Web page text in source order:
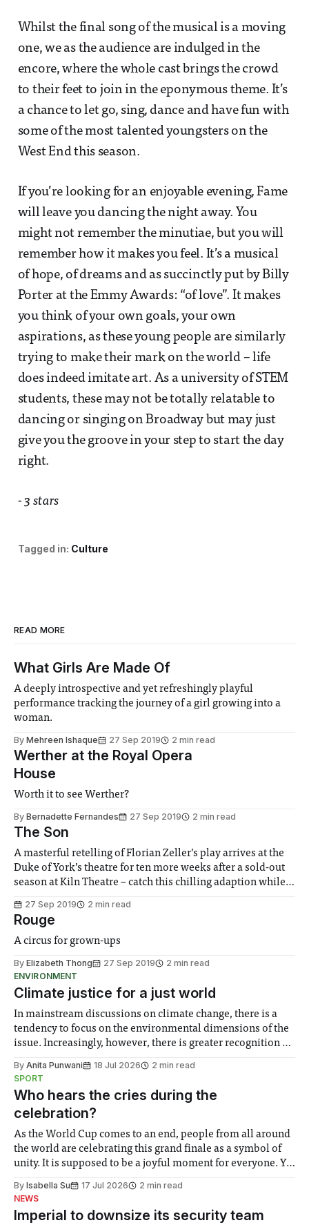
Whilst the final song of the musical is a moving
one, we as the audience are indulged in the
encore, where the whole cast brings the crowd
to their feet to join in the eponymous theme. It’s
a chance to let go, sing, dance and have fun with
some of the most talented youngsters on the
West End this season.
If you’re looking for an enjoyable evening, Fame
will leave you dancing the night away. You
might not remember the minutiae, but you will
remember how it makes you feel. It’s a musical
of hope, of dreams and as succinctly put by Billy
Porter at the Emmy Awards: “of love”. It makes
you think of your own goals, your own
aspirations, as these young people are similarly
trying to make their mark on the world – life
does indeed imitate art. As a university of STEM
students, these may not be totally relatable to
dancing or singing on Broadway but may just
give you the groove in your step to start the day
right.
- 3 stars
Tagged in: Culture
READ MORE
What Girls Are Made Of
A deeply introspective and yet refreshingly playful
performance tracking the journey of a girl growing into a
woman.
By Mehreen Ishaque 27 Sep 2019 2 min read
Werther at the Royal Opera
House
Worth it to see Werther?
By Bernadette Fernandes 27 Sep 2019 2 min read
The Son
A masterful retelling of Florian Zeller’s play arrives at the
Duke of York’s theatre for ten more weeks after a sold-out
season at Kiln Theatre – catch this chilling adaption while
27 Sep 2019 2 min read
Rouge
A circus for grown-ups
By Elizabeth Thong 27 Sep 2019
2 min read
ENVIRONMENT
Climate justice for a just world
In mainstream discussions on climate change, there is a
tendency to focus on the environmental dimensions of the
issue. Increasingly, however, there is greater recognition of
notably in relation to under-recognised and vulnerable
groups in society affected by social injustices
By Anita Punwani 18 Jul 2026
2 min read
SPORT
Who hears the cries during the
celebration?
As the World Cup comes to an end, people from all around
the world are celebrating this grand finale as a symbol of
unity. It is supposed to be a joyful moment for everyone. Yet
help. Research from Lancaster
By Isabella Su 17 Jul 2026
2 min read
NEWS
Imperial to downsize its security team